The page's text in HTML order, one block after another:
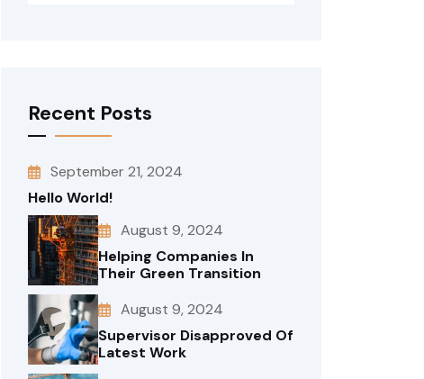
Recent Posts
September 21, 2024
Hello World!
August 9, 2024
Helping Companies In
Their Green Transition
August 9, 2024
Supervisor Disapproved Of
Latest Work